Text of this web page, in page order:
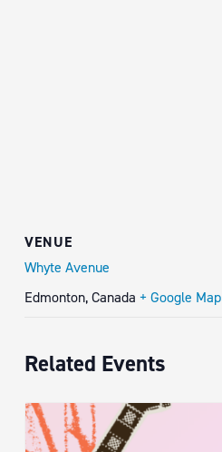
VENUE
Whyte Avenue
Edmonton,Canada + Google Map
Related Events